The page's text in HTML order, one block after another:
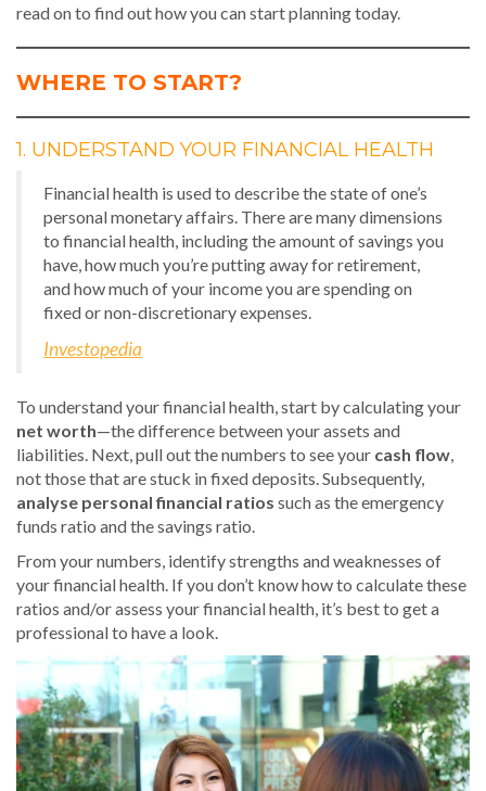
read on to find out how you can start planning today.
WHERE TO START?
1. UNDERSTAND YOUR FINANCIAL HEALTH
Financial health is used to describe the state of one’s
personal monetary affairs. There are many dimensions
to financial health, including the amount of savings you
have, how much you’re putting away for retirement,
and how much of your income you are spending on
fixed or non-discretionary expenses.
Investopedia
To understand your financial health, start by calculating your
net worth—the difference between your assets and
liabilities. Next, pull out the numbers to see your cash flow,
not those that are stuck in fixed deposits. Subsequently,
analyse personal financial ratios such as the emergency
funds ratio and the savings ratio.
From your numbers, identify strengths and weaknesses of
your financial health. If you don’t know how to calculate these
ratios and/or assess your financial health, it’s best to get a
professional to have a look.